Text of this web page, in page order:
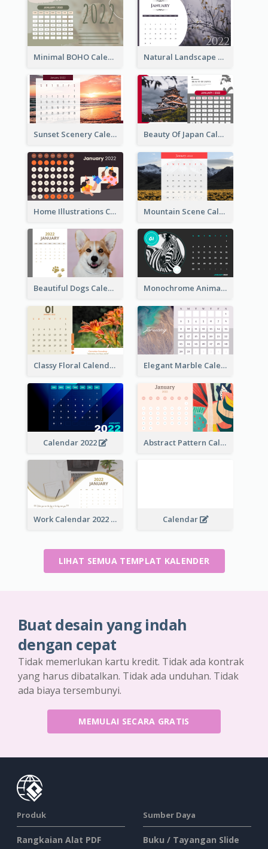
Minimal BOHO Calendar Natural Landscape Calendar 2022
Sunset Scenery Calendar Beauty Of Japan Calendar
Home Illustrations Calendar Mountain Scene Calendar
Beautiful Dogs Calendar Monochrome Animals Calendar
Classy Floral Calendar Elegant Marble Calendar
Calendar 2022 Abstract Pattern Calendar 2022
Work Calendar 2022 Calendar
LIHAT SEMUA TEMPLAT KALENDER
Buat desain yang indah
dengan cepat
Tidak memerlukan kartu kredit. Tidak ada kontrak
yang harus dibatalkan. Tidak ada unduhan. Tidak
ada biaya tersembunyi.
MEMULAI SECARA GRATIS
Produk
Rangkaian Alat PDF
Sumber Daya
Buku / Tayangan Slide